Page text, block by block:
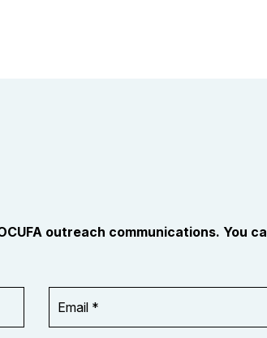
outreach communications. You
Address
*